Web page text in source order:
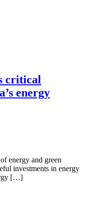
critical
energy
energy and green
investments in energy
[…]